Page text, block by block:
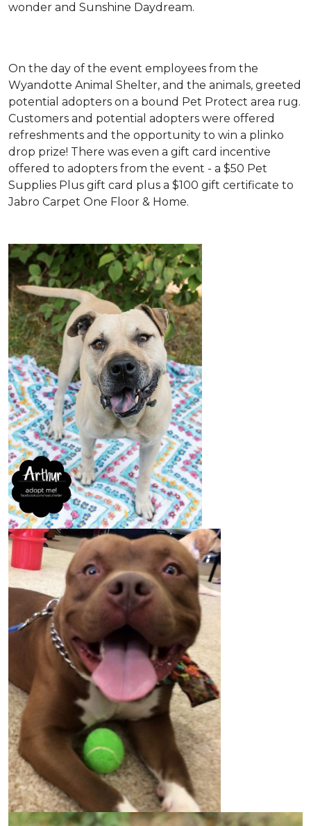
wonder and Sunshine Daydream.
On the day of the event employees from the
Wyandotte Animal Shelter, and the animals, greeted
potential adopters on a bound Pet Protect area rug.
Customers and potential adopters were offered
refreshments and the opportunity to win a plinko
drop prize! There was even a gift card incentive
offered to adopters from the event - a $50 Pet
Supplies Plus gift card plus a $100 gift certificate to
Jabro Carpet One Floor & Home.